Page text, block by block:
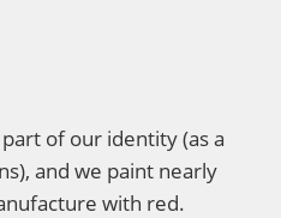
part of our identity (as a
and we paint nearly
with red.